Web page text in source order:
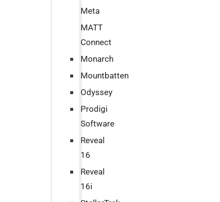
Meta
MATT
Connect
Monarch
Mountbatten
Odyssey
Prodigi
Software
Reveal
16
Reveal
16i